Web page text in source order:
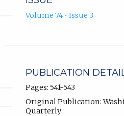
Volume 74 • Issue 3
PUBLICATION
Pages: 541-543
Original Publication:
Quarterly